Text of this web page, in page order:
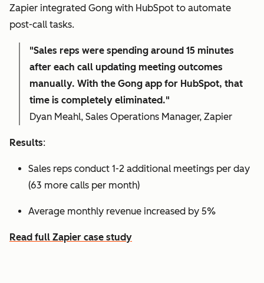
Zapier integrated Gong with HubSpot to automate
post-call tasks.
"Sales reps were spending around 15 minutes
after each call updating meeting outcomes
manually. With the Gong app for HubSpot, that
time is completely eliminated."
Dyan Meahl, Sales Operations Manager, Zapier
Results:
Sales reps conduct 1-2 additional meetings per day
(63 more calls per month)
Average monthly revenue increased by 5%
Read full Zapier case study